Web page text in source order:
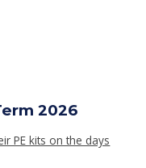
2026
PE kits on the days